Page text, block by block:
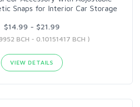
Snaps for Interior Car Storage
$14.99 - $21.99
BCH - 0.10151417 BCH )
VIEW DETAILS